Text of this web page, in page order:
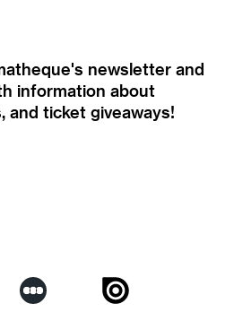
newsletter and
information about
and ticket giveaways!